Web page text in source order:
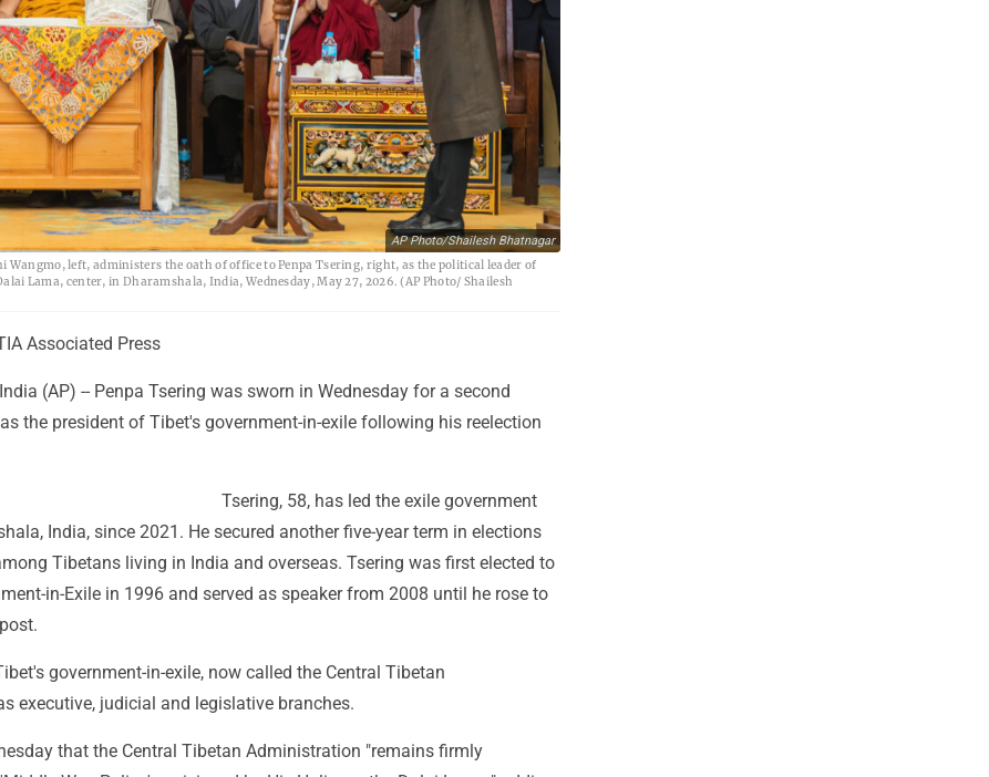
AP Photo/Shailesh Bhatnagar
Wangmo, left, administers the oath of office to Penpa Tsering, right, as the political leader of
Lama, center, in Dharamshala, India, Wednesday, May 27, 2026. (AP Photo/ Shailesh
Associated Press
(AP) -- Penpa Tsering was sworn in Wednesday for a second
the president of Tibet's government-in-exile following his reelection
Tsering, 58, has led the exile government
India, since 2021. He secured another five-year term in elections
Tibetans living in India and overseas. Tsering was first elected to
in-Exile in 1996 and served as speaker from 2008 until he rose to
government-in-exile, now called the Central Tibetan
executive, judicial and legislative branches.
that the Central Tibetan Administration "remains firmly